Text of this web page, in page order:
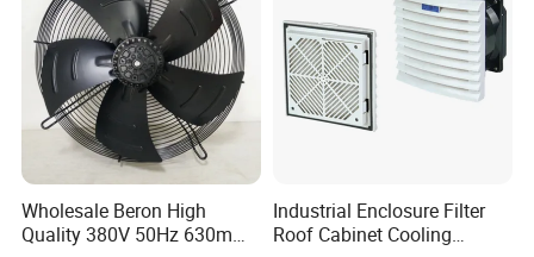
Wholesale Beron High
Quality 380V 50Hz 630mm
Industrial Enclosure Filter
Roof Cabinet Cooling